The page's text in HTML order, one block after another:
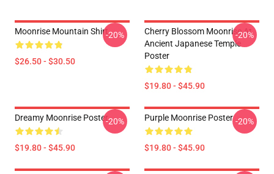
Moonrise Mountain Shirt
$26.50 - $30.50
-20%
Cherry Blossom Moonrise At
Ancient Japanese Temple
Poster
$19.80 - $45.90
-20%
Dreamy Moonrise Poster
$19.80 - $45.90
-20% Purple Moonrise Poster
$19.80 - $45.90
-20%